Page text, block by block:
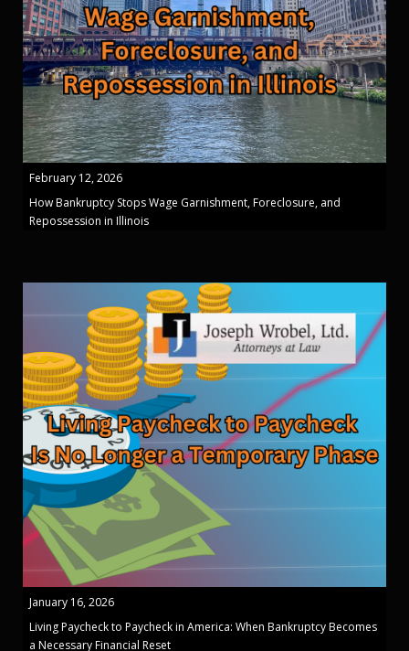
February 12, 2026
How Bankruptcy Stops Wage Garnishment, Foreclosure, and
Repossession in Illinois
January 16, 2026
Living Paycheck to Paycheck in America: When Bankruptcy Becomes
a Necessary Financial Reset